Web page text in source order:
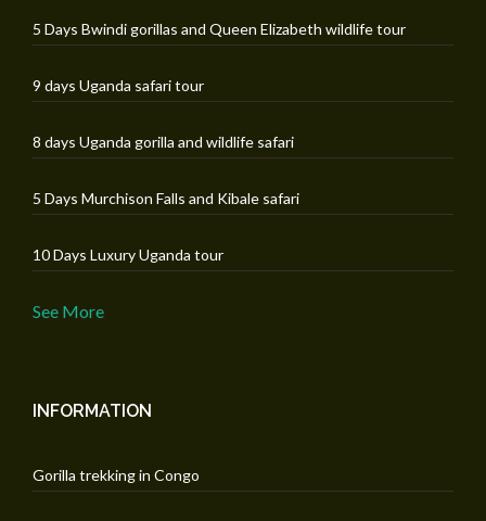
5 Days Bwindi gorillas and Queen Elizabeth wildlife tour
9 days Uganda safari tour
8 days Uganda gorilla and wildlife safari
5 Days Murchison Falls and Kibale safari
10 Days Luxury Uganda tour
See More
INFORMATION
Gorilla trekking in Congo